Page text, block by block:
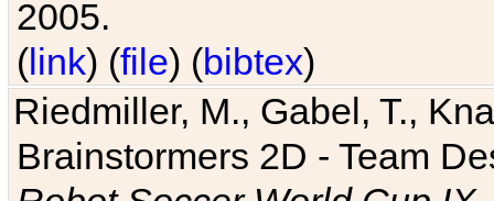
2005.
(link) (file) (bibtex)
Riedmiller, M., Gabel, T.,
Brainstormers 2D - Team